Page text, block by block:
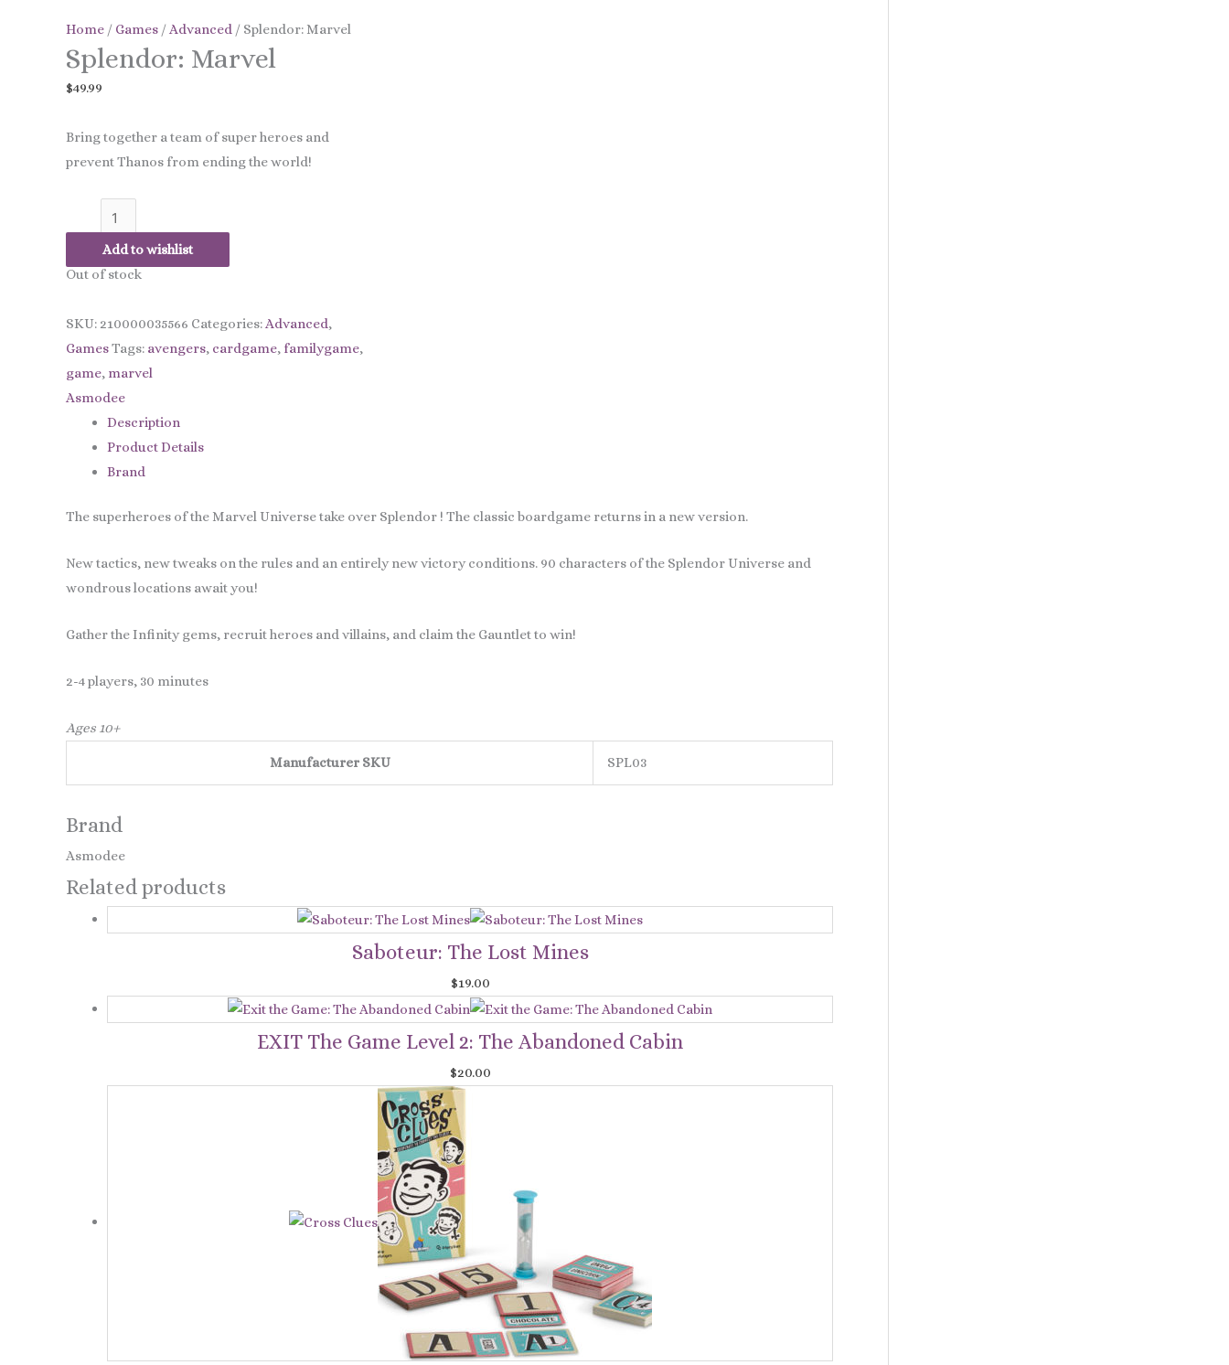
Home / Games / Advanced / Splendor: Marvel
Splendor: Marvel
$49.99
Bring together a team of super heroes and
prevent Thanos from ending the world!
Add to wishlist
Out of stock
SKU: 210000035566 Categories: Advanced,
GamesTags: avengers, cardgame, familygame,
game, marvel
Asmodee
Description
Product Details
Brand
The superheroes of the Marvel Universe take over Splendor ! The classic boardgame returns in a new version.
New tactics, new tweaks on the rules and an entirely new victory conditions. 90 characters of the Splendor Universe and
wondrous locations await you!
Gather the Infinity gems, recruit heroes and villains, and claim the Gauntlet to win!
2-4 players, 30 minutes
Ages 10+
Manufacturer SKU SPL03
Brand
Asmodee
Related products
Saboteur: The Lost Mines
$19.00
EXIT The Game Level 2: The Abandoned Cabin
$20.00